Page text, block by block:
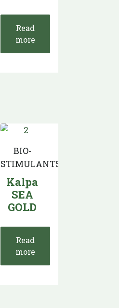
Read
more
BIO-
STIMULANTS
Kalpa
SEA
GOLD
Read
more